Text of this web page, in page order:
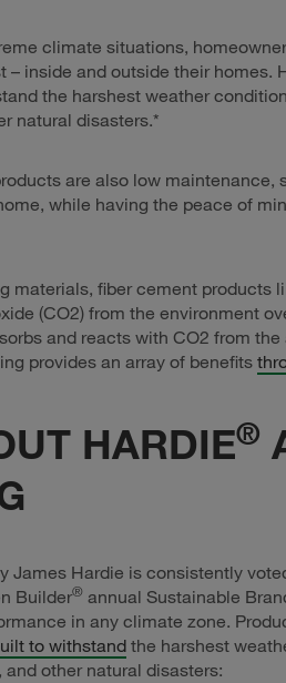
climate situations,
– inside and outside their homes.
the harshest weather
natural disasters.*
are also low maintenance,
while having the peace of
materials, fiber cement products
(CO2) from the environment
and reacts with CO2 from the
provides an array of benefits
HARDIE®
James Hardie is consistently
Builder® annual Sustainable
in any climate zone.
to withstand the harshest
other natural disasters: